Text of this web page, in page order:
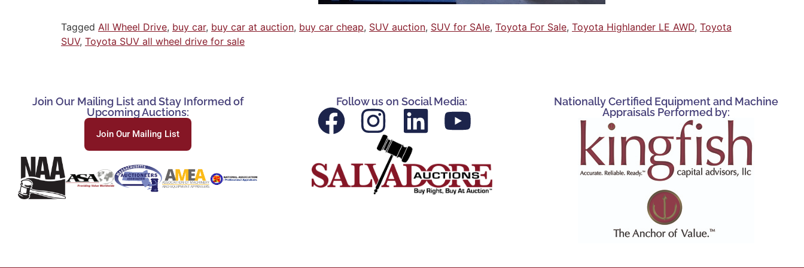
Tagged All Wheel Drive, buy car, buy car at auction, buy car cheap, SUV auction, SUV for SAle, Toyota For Sale, Toyota Highlander LE AWD, Toyota
SUV, Toyota SUV all wheel drive for sale
Join Our Mailing List and Stay Informed of
Upcoming Auctions:
Join Our Mailing List
Follow us on Social Media:
Nationally Certified Equipment and Machine
Appraisals Performed by: